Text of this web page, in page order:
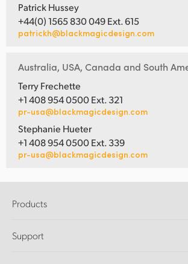
Patrick Hussey
+44(0) 1565 830 049 Ext. 615
patrickh@blackmagicdesign.com
Australia, USA, Canada and South
Terry Frechette
+1 408 954 0500 Ext. 321
pr-usa@blackmagicdesign.com
Stephanie Hueter
+1 408 954 0500 Ext. 339
pr-usa@blackmagicdesign.com
Products
DaVinci Resolve and Fusion Software
Support